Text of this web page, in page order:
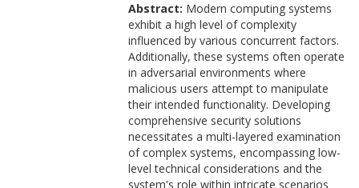
Abstract: Modern computing systems
exhibit a high level of complexity
influenced by various concurrent factors.
Additionally, these systems often operate
in adversarial environments where
malicious users attempt to manipulate
their intended functionality. Developing
comprehensive security solutions
necessitates a multi-layered examination
of complex systems, encompassing low-
level technical considerations and the
system's role within intricate scenarios